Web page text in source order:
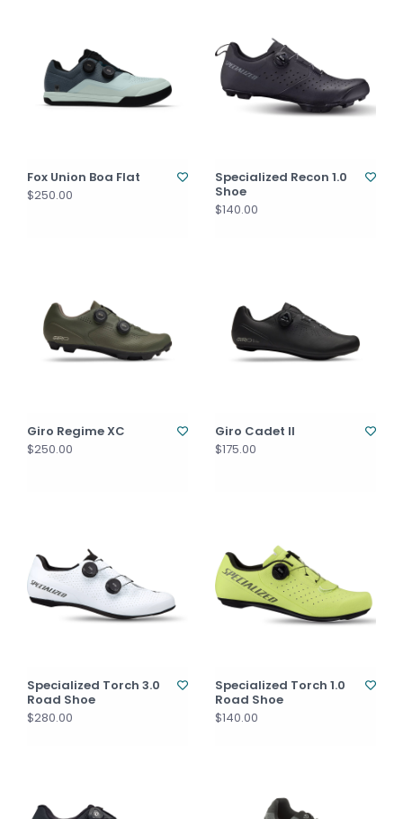
Fox Union Boa Flat
$250.00
Specialized Recon 1.0
Shoe
$140.00
Giro Regime XC
$250.00
Giro Cadet II
$175.00
Specialized Torch 3.0
Road Shoe
$280.00
Specialized Torch 1.0
Road Shoe
$140.00